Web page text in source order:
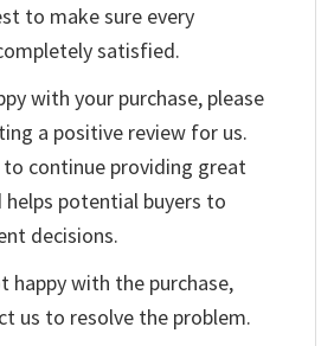
to make sure every
satisfied.
with your purchase, please
a positive review for us.
to continue providing great
helps potential buyers to
decisions.
happy with the purchase,
us to resolve the problem.